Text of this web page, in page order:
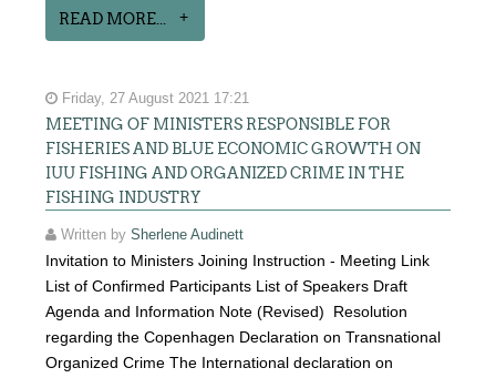
READ MORE...
Friday, 27 August 2021 17:21
MEETING OF MINISTERS RESPONSIBLE FOR
FISHERIES AND BLUE ECONOMIC GROWTH ON
IUU FISHING AND ORGANIZED CRIME IN THE
FISHING INDUSTRY
Written bySherlene Audinett
Invitation to Ministers Joining Instruction - Meeting Link
List of Confirmed Participants List of Speakers Draft
Agenda and Information Note (Revised) Resolution
regarding the Copenhagen Declaration on Transnational
Organized Crime The International declaration on